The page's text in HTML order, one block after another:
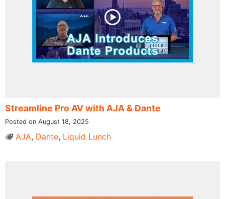
Streamline Pro AV with AJA & Dante
Posted on August 18, 2025
AJA, Dante, Liquid Lunch